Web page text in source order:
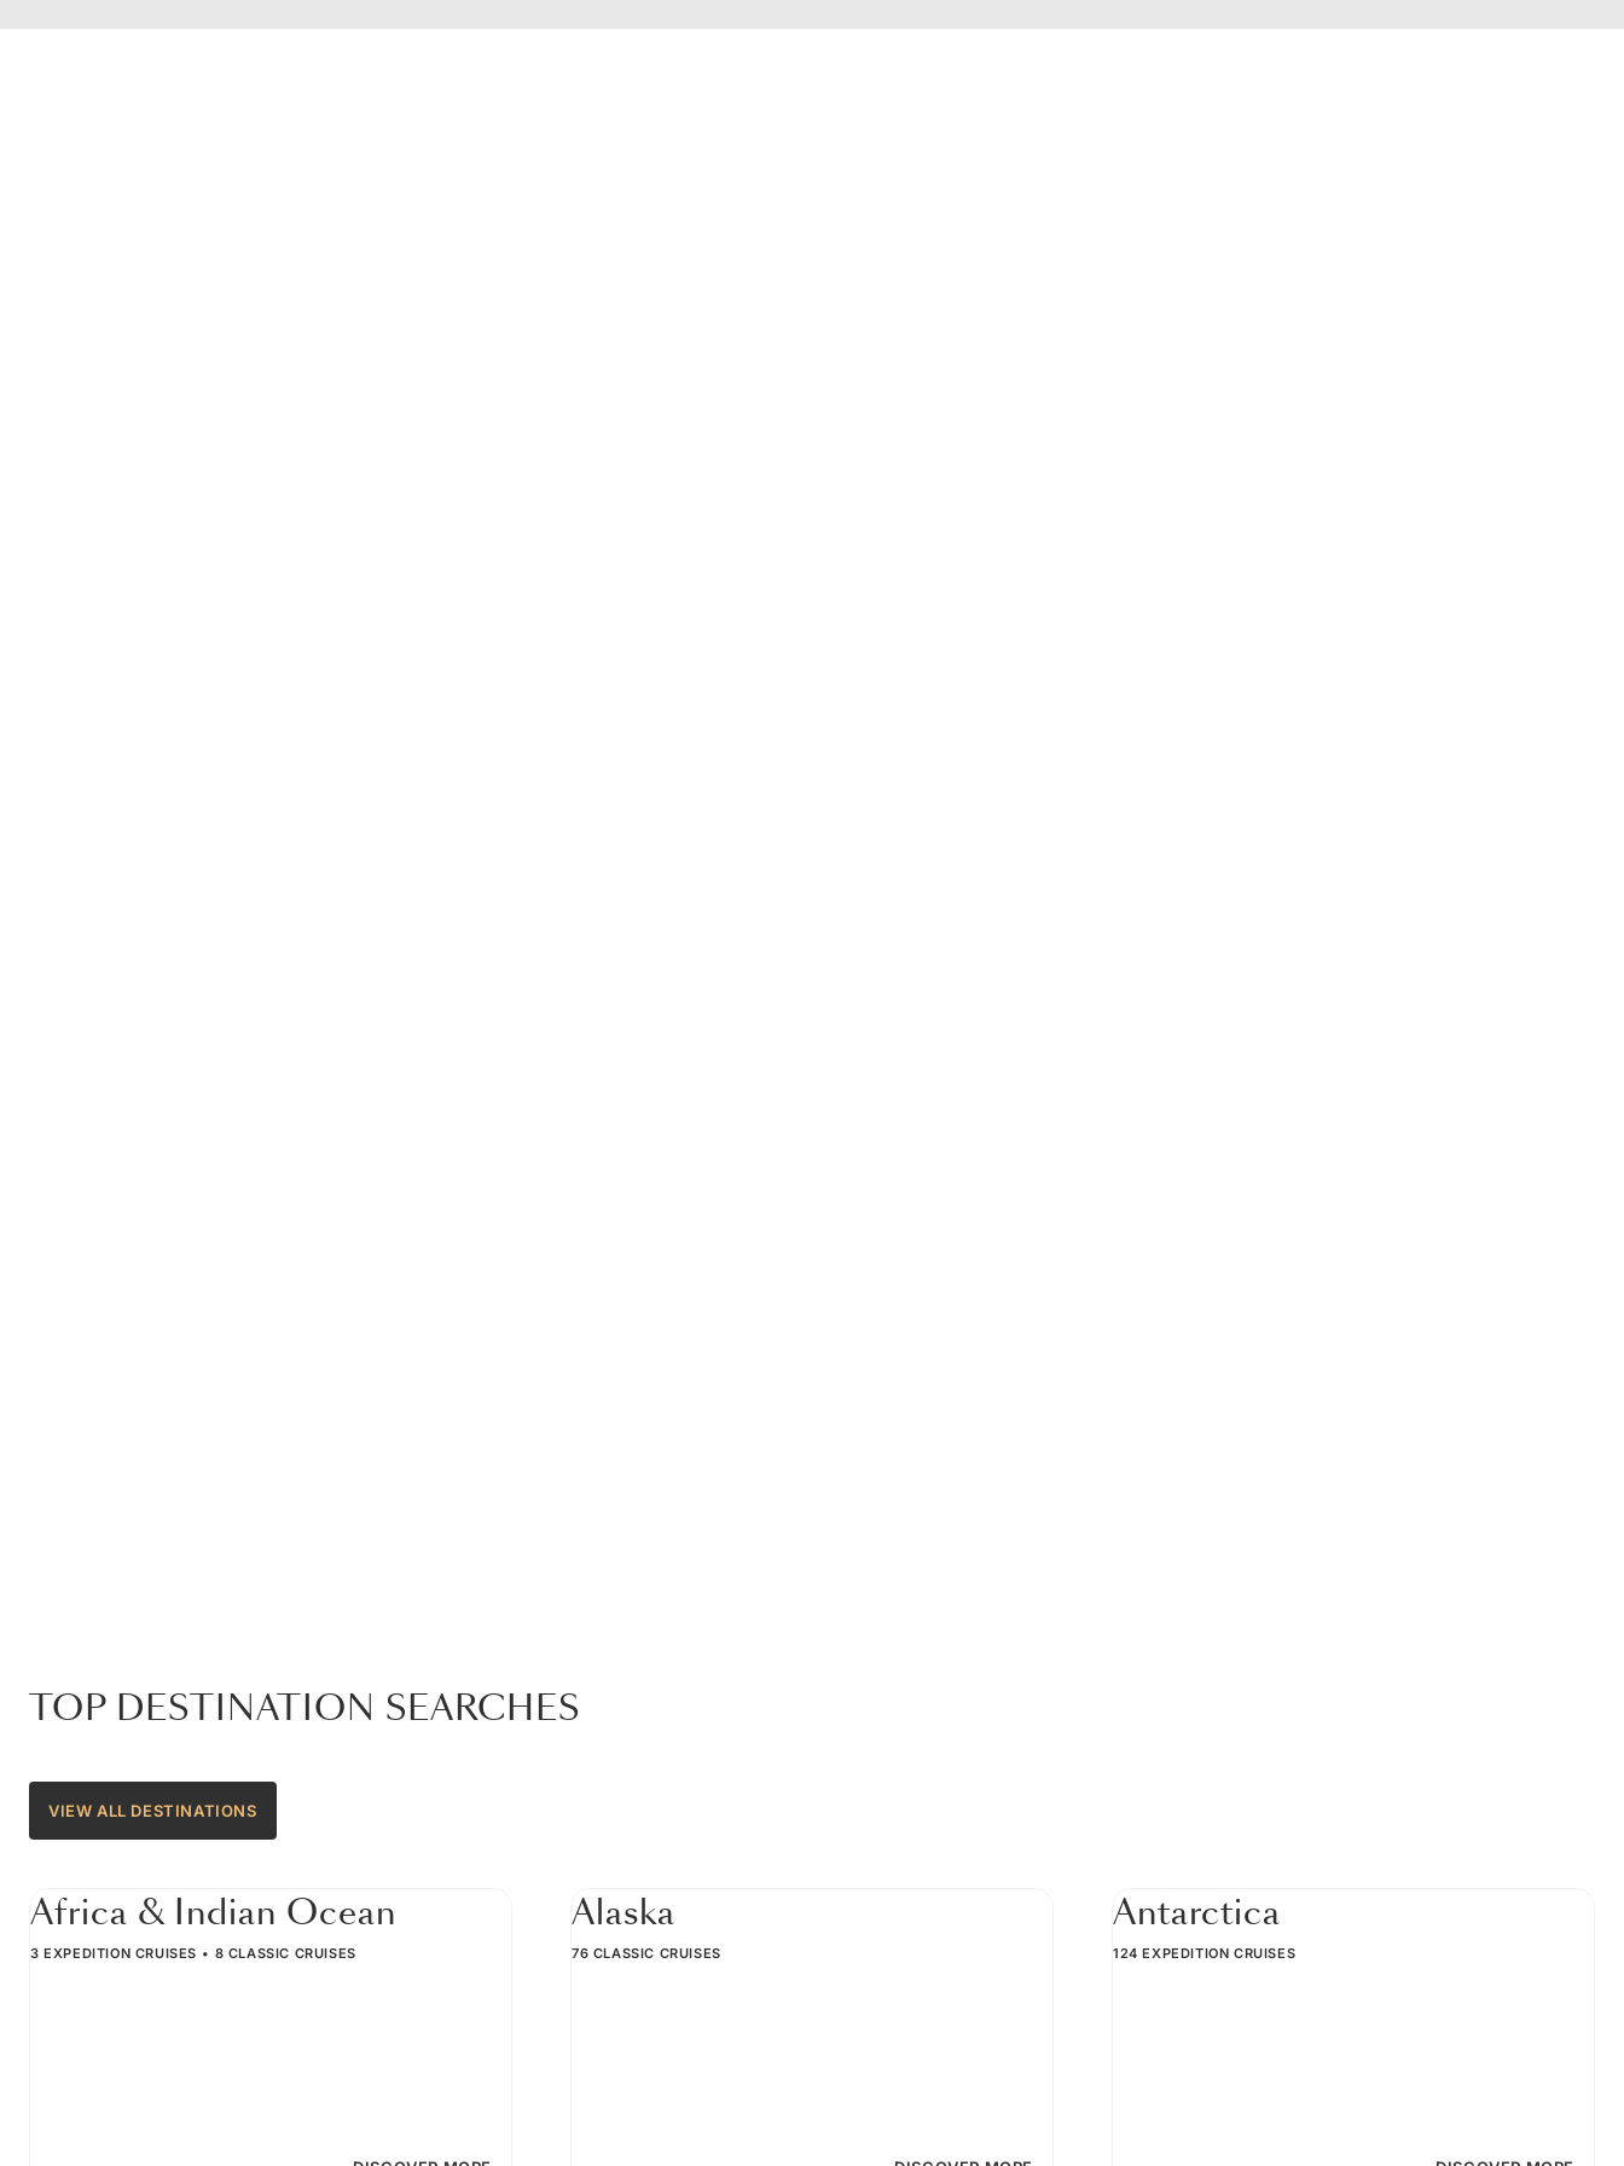
TOP DESTINATION SEARCHES
VIEW ALL DESTINATIONS
Africa & Indian Ocean
3 EXPEDITION CRUISES 8 CLASSIC CRUISES
Alaska
76 CLASSIC CRUISES
Antarctica
124 EXPEDITION CRUISES